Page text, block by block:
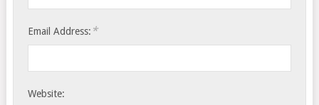
Email Address: *
Website: